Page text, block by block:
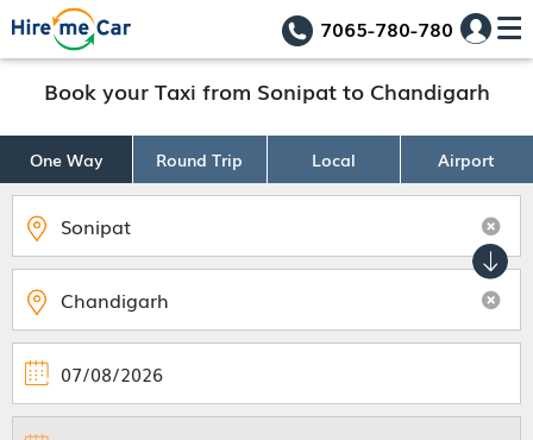
7065-780-780
Book your Taxi from Sonipat to Chandigarh
One Way Round Trip Local Airport